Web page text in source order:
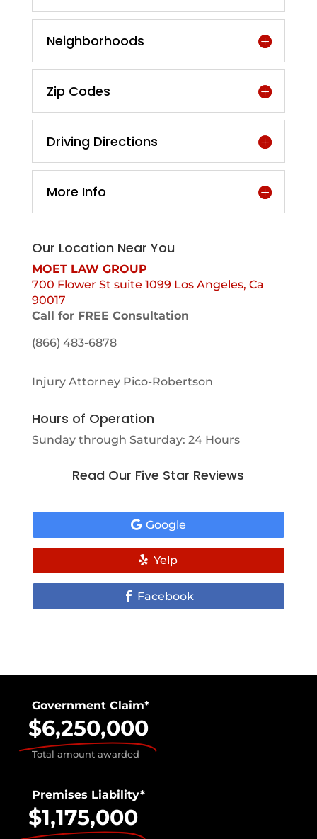
Neighborhoods
Zip Codes
Driving Directions
More Info
Our Location Near You
MOET LAW GROUP
700 Flower St suite 1099 Los Angeles, Ca
90017
Call for FREE Consultation
(866) 483-6878
Injury Attorney Pico-Robertson
Hours of Operation
Sunday through Saturday: 24 Hours
Read Our Five Star Reviews
Google
Yelp
Facebook
Government Claim*
$6,250,000
Total amount awarded
Premises Liability*
$1,175,000